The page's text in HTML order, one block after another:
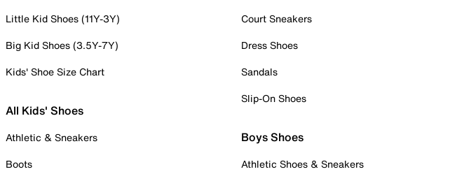
Little Kid Shoes (11Y-3Y)
Big Kid Shoes (3.5Y-7Y)
Kids' Shoe Size Chart
All Kids' Shoes
Athletic & Sneakers
Boots
Court Sneakers
Dress Shoes
Sandals
Slip-On Shoes
Boys Shoes
Athletic Shoes & Sneakers